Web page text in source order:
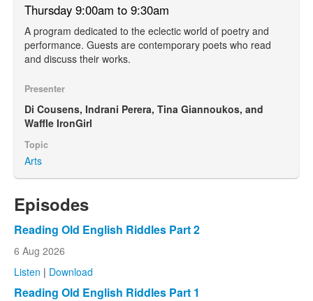
Thursday 9:00am to 9:30am
A program dedicated to the eclectic world of poetry and
performance. Guests are contemporary poets who read
and discuss their works.
Presenter
Di Cousens, Indrani Perera, Tina Giannoukos, and
Waffle IronGirl
Topic
Arts
Episodes
Reading Old English Riddles Part 2
6 Aug 2026
Listen | Download
Reading Old English Riddles Part 1